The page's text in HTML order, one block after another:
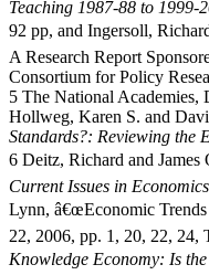
Teaching 1987-88 to 1999-
92 pp, and Ingersoll,
A Research Report
Consortium for Policy
5 The National Academies,
Hollweg, Karen S. and
Standards?: Reviewing the
6 Deitz, Richard and
Current Issues in
Lynn, â€œEconomic Trends
22, 2006, pp. 1, 20, 22, 24,
Knowledge Economy: Is